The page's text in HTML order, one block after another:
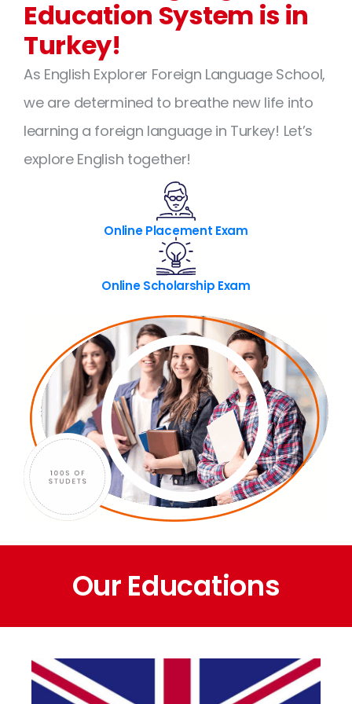
Education System is in
Turkey!
As English Explorer Foreign Language School,
we are determined to breathe new life into
learning a foreign language in Turkey! Let’s
explore English together!
Online Placement Exam
Online Scholarship Exam
Our Educations